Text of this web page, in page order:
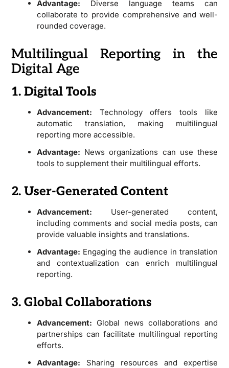
Advantage: Diverse language teams can
collaborate to provide comprehensive and well-
rounded coverage.
Multilingual Reporting in the
Digital Age
1. Digital Tools
Advancement: Technology offers tools like
automatic translation, making multilingual
reporting more accessible.
Advantage: News organizations can use these
tools to supplement their multilingual efforts.
2. User-Generated Content
Advancement: User-generated content,
including comments and social media posts, can
provide valuable insights and translations.
Advantage: Engaging the audience in translation
and contextualization can enrich multilingual
reporting.
3. Global Collaborations
Advancement: Global news collaborations and
partnerships can facilitate multilingual reporting
efforts.
Advantage: Sharing resources and expertise